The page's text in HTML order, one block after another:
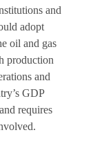
and
adopt
oil and gas
production
and
GDP
requires